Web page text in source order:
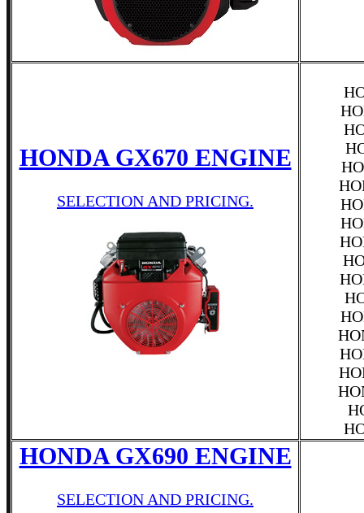
HONDA GX670 ENGINE
SELECTION AND PRICING.
HONDA GX690 ENGINE
SELECTION AND PRICING.